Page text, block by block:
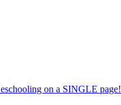
on a SINGLE page!